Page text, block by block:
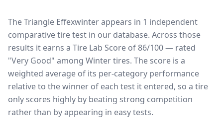
The Triangle Effexwinter appears in 1 independent
comparative tire test in our database. Across those
results it earns a Tire Lab Score of 86/100 — rated
"Very Good" among Winter tires. The score is a
weighted average of its per-category performance
relative to the winner of each test it entered, so a tire
only scores highly by beating strong competition
rather than by appearing in easy tests.